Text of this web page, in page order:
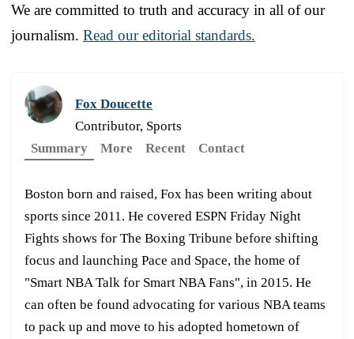
We are committed to truth and accuracy in all of our
journalism. Read our editorial standards.
Fox Doucette
Contributor, Sports
Summary
More Recent Contact
Boston born and raised, Fox has been writing about
sports since 2011. He covered ESPN Friday Night
Fights shows for The Boxing Tribune before shifting
focus and launching Pace and Space, the home of
"Smart NBA Talk for Smart NBA Fans", in 2015. He
can often be found advocating for various NBA teams
to pack up and move to his adopted hometown of